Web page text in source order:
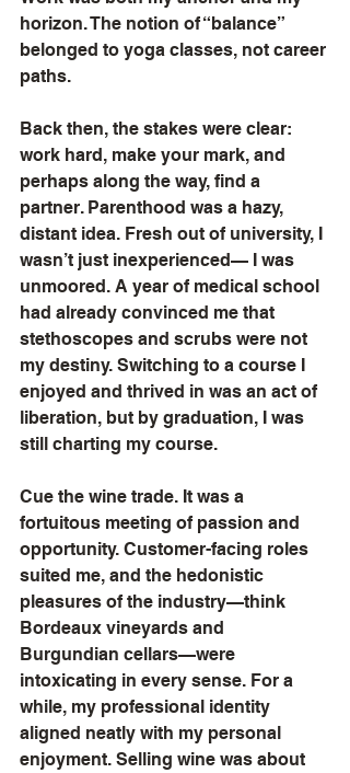
horizon. The notion of “balance”
belonged to yoga classes, not career
paths.
Back then, the stakes were clear:
work hard, make your mark, and
perhaps along the way, find a
partner. Parenthood was a hazy,
distant idea. Fresh out of university, I
wasn’t just inexperienced— I was
unmoored. A year of medical school
had already convinced me that
stethoscopes and scrubs were not
my destiny. Switching to a course I
enjoyed and thrived in was an act of
liberation, but by graduation, I was
still charting my course.
Cue the wine trade. It was a
fortuitous meeting of passion and
opportunity. Customer-facing roles
suited me, and the hedonistic
pleasures of the industry—think
Bordeaux vineyards and
Burgundian cellars—were
intoxicating in every sense. For a
while, my professional identity
aligned neatly with my personal
enjoyment. Selling wine was about